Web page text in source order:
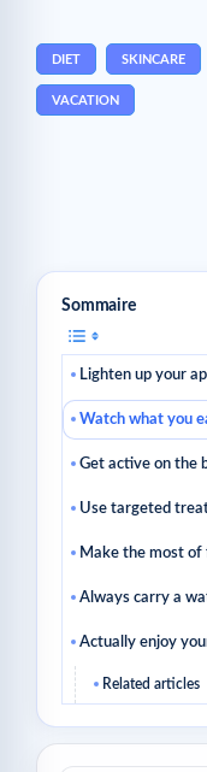
DIET SKINCARE
VACATION
Sommaire
Lighten up your
Watch what you
Get active on the
Use targeted
Make the most of
Always carry a
Actually enjoy
Related articles